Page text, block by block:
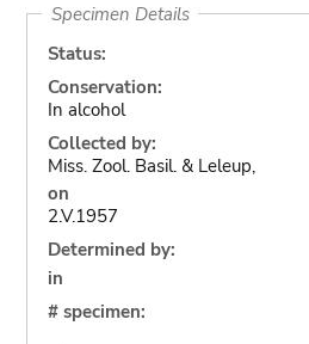
Specimen Details
Status:
Conservation:
In alcohol
Collected by:
Miss. Zool. Basil. & Leleup,
on
2.V.1957
Determined by:
in
# specimen: